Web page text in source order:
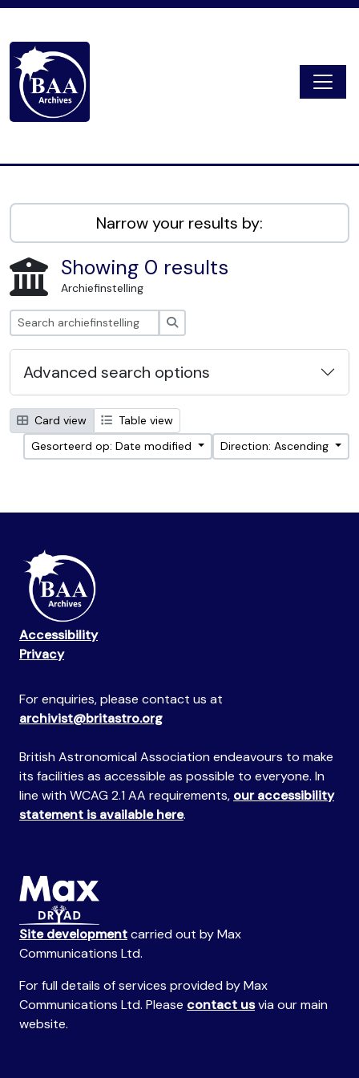
Narrow your results by:
Showing 0 results
Archiefinstelling
Advanced search options
Card view
Table view
Gesorteerd op: Date modified
Direction: Ascending
Accessibility
Privacy
For enquiries, please contact us at
archivist@britastro.org
British Astronomical Association endeavours to make
its facilities as accessible as possible to everyone. In
line with WCAG 2.1 AA requirements, our accessibility
statement is available here.
Site developmentcarried out by Max
Communications Ltd.
For full details of services provided by Max
Communications Ltd. Please contact usvia our main
website.